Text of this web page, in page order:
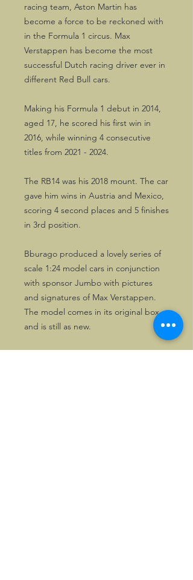
racing team, Aston Martin has
become a force to be reckoned with
in the Formula 1 circus. Max
Verstappen has become the most
successful Dutch racing driver ever in
different Red Bull cars.
Making his Formula 1 debut in 2014,
aged 17, he scored his first win in
2016, while winning 4 consecutive
titles from 2021 - 2024.
The RB14 was his 2018 mount. The car
gave him wins in Austria and Mexico,
scoring 4 second places and 5 finishes
in 3rd position.
Bburago produced a lovely series of
scale 1:24 model cars in conjunction
with sponsor Jumbo with pictures
and signatures of Max Verstappen.
The model comes in its original box
and is still as new.